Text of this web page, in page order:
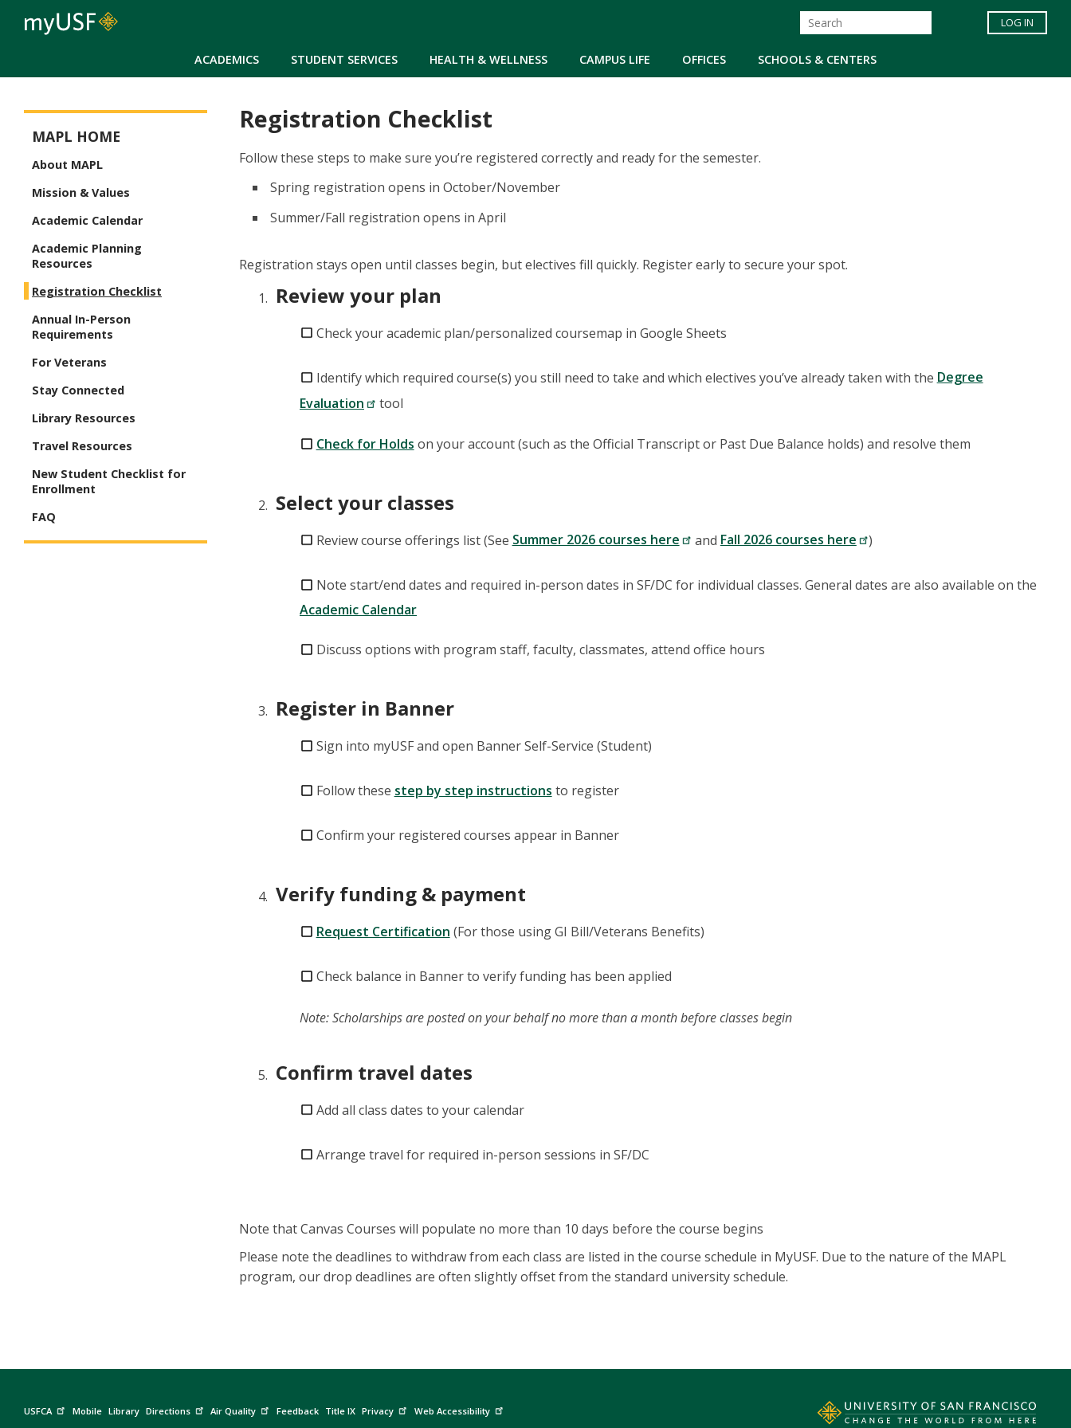
ACADEMICS STUDENT SERVICES HEALTH & WELLNESS CAMPUS LIFE OFFICES SCHOOLS & CENTERS
LOG IN
Registration Checklist
Follow these steps to make sure you’re registered correctly and ready for the semester.
Spring registration opens in October/November
Summer/Fall registration opens in April
Registration stays open until classes begin, but electives fill quickly. Register early to secure your spot.
Review your plan
Check your academic plan/personalized coursemap in Google Sheets
Identify which required course(s) you still need to take and which electives you’ve already taken with the Degree
Evaluation
tool
Check for Holds on your account (such as the Official Transcript or Past Due Balance holds) and resolve them
Select your classes
Review course offerings list (See Summer 2026 courses here and Fall 2026 courses here )
Note start/end dates and required in-person dates in SF/DC for individual classes. General dates are also available on the
Academic Calendar
Discuss options with program staff, faculty, classmates, attend office hours
Register in Banner
Sign into myUSF and open Banner Self-Service (Student)
Follow these step by step instructions to register
Confirm your registered courses appear in Banner
Verify funding & payment
Request Certification (For those using GI Bill/Veterans Benefits)
Check balance in Banner to verify funding has been applied
Note: Scholarships are posted on your behalf no more than a month before classes begin
Confirm travel dates
Add all class dates to your calendar
Arrange travel for required in-person sessions in SF/DC
Note that Canvas Courses will populate no more than 10 days before the course begins
Please note the deadlines to withdraw from each class are listed in the course schedule in MyUSF. Due to the nature of the MAPL
program, our drop deadlines are often slightly offset from the standard university schedule.
MAPL HOME
About MAPL
Mission & Values
Academic Calendar
Academic Planning
Resources
Registration Checklist
Annual In-Person
Requirements
For Veterans
Stay Connected
Library Resources
Travel Resources
New Student Checklist for
Enrollment
FAQ
USFCA Mobile Library Directions Air Quality Feedback Title IX Privacy Web Accessibility